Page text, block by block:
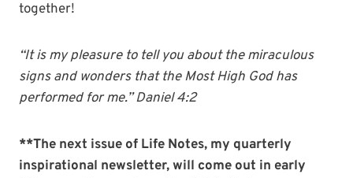
together!
“It is my pleasure to tell you about the miraculous
signs and wonders that the Most High God has
performed for me.” Daniel 4:2
**The next issue of Life Notes, my quarterly
inspirational newsletter, will come out in early